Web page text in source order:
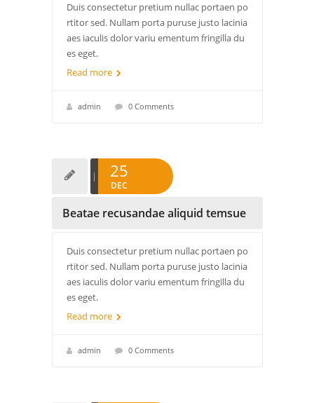
Duis consectetur pretium nullac portaen po
rtitor sed. Nullam porta puruse justo lacinia
aes iaculis dolor variu ementum fringilla du
es eget.
Read more
admin 0 Comments
25
DEC
Beatae recusandae aliquid temsue
Duis consectetur pretium nullac portaen po
rtitor sed. Nullam porta puruse justo lacinia
aes iaculis dolor variu ementum fringilla du
es eget.
Read more
admin 0 Comments